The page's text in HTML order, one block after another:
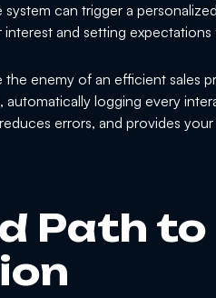
can trigger a
and setting
the enemy of an efficient sales
logging every
errors, and provides
Path to